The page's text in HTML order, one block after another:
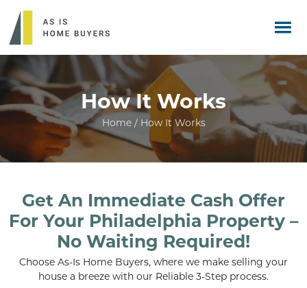
How It Works
Home / How It Works
Get An Immediate Cash Offer
For Your Philadelphia Property –
No Waiting Required!
Choose As-Is Home Buyers, where we make selling your
house a breeze with our Reliable 3-Step process.